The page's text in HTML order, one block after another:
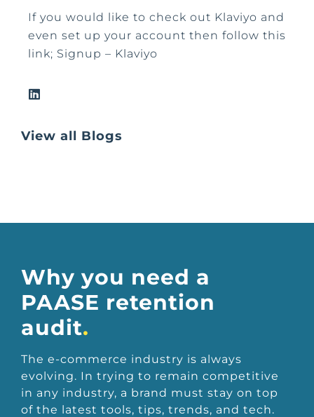
If you would like to check out Klaviyo and
even set up your account then follow this
link; Signup – Klaviyo
View all Blogs
Why you need a
PAASE retention
audit.
The e-commerce industry is always
evolving. In trying to remain competitive
in any industry, a brand must stay on top
of the latest tools, tips, trends, and tech.